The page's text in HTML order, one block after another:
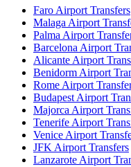
Faro Airport Transfers
Malaga Airport
Palma Airport
Barcelona Airport
Alicante Airport
Benidorm Airport
Rome Airport
Budapest Airport
Majorca Airport
Tenerife Airport
Venice Airport
JFK Airport Transfers
Lanzarote Airport